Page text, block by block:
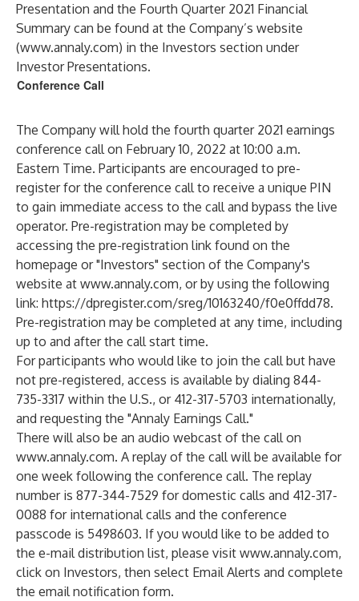
Presentation and the Fourth Quarter 2021 Financial
Summary can be found at the Company’s website
(www.annaly.com) in the Investors section under
Investor Presentations.
Conference Call
The Company will hold the fourth quarter 2021 earnings
conference call on February 10, 2022 at 10:00 a.m.
Eastern Time. Participants are encouraged to pre-
register for the conference call to receive a unique PIN
to gain immediate access to the call and bypass the live
operator. Pre-registration may be completed by
accessing the pre-registration link found on the
homepage or "Investors" section of the Company's
website at www.annaly.com, or by using the following
link: https://dpregister.com/sreg/10163240/f0e0ffdd78.
Pre-registration may be completed at any time, including
up to and after the call start time.
For participants who would like to join the call but have
not pre-registered, access is available by dialing 844-
735-3317 within the U.S., or 412-317-5703 internationally,
and requesting the "Annaly Earnings Call."
There will also be an audio webcast of the call on
www.annaly.com. A replay of the call will be available for
one week following the conference call. The replay
number is 877-344-7529 for domestic calls and 412-317-
0088 for international calls and the conference
passcode is 5498603. If you would like to be added to
the e-mail distribution list, please visit www.annaly.com,
click on Investors, then select Email Alerts and complete
the email notification form.